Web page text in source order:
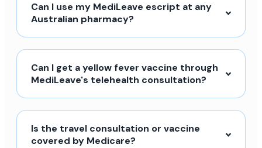
Can I use my MediLeave escript at any
Australian pharmacy?
Can I get a yellow fever vaccine through
MediLeave's telehealth consultation?
Is the travel consultation or vaccine
covered by Medicare?